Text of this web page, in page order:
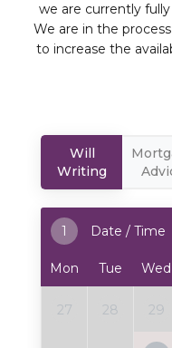
we are currently
We are in the
to increase the